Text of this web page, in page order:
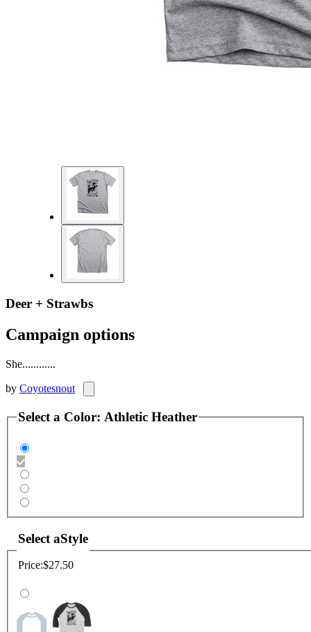
Deer + Strawbs
Campaign options
She............
by Coyotesnout
Select a Color: Athletic Heather
Select aStyle
Price:$27.50